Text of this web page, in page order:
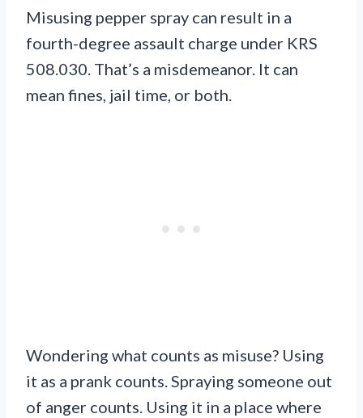
Misusing pepper spray can result in a
fourth-degree assault charge under KRS
508.030. That’s a misdemeanor. It can
mean fines, jail time, or both.
Wondering what counts as misuse? Using
it as a prank counts. Spraying someone out
of anger counts. Using it in a place where